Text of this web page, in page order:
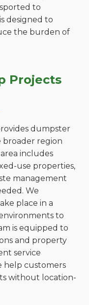
to
designed to
the burden of
Projects
dumpster
region
includes
use properties,
management
We
place in a
to
is equipped to
and property
service
help customers
without location-